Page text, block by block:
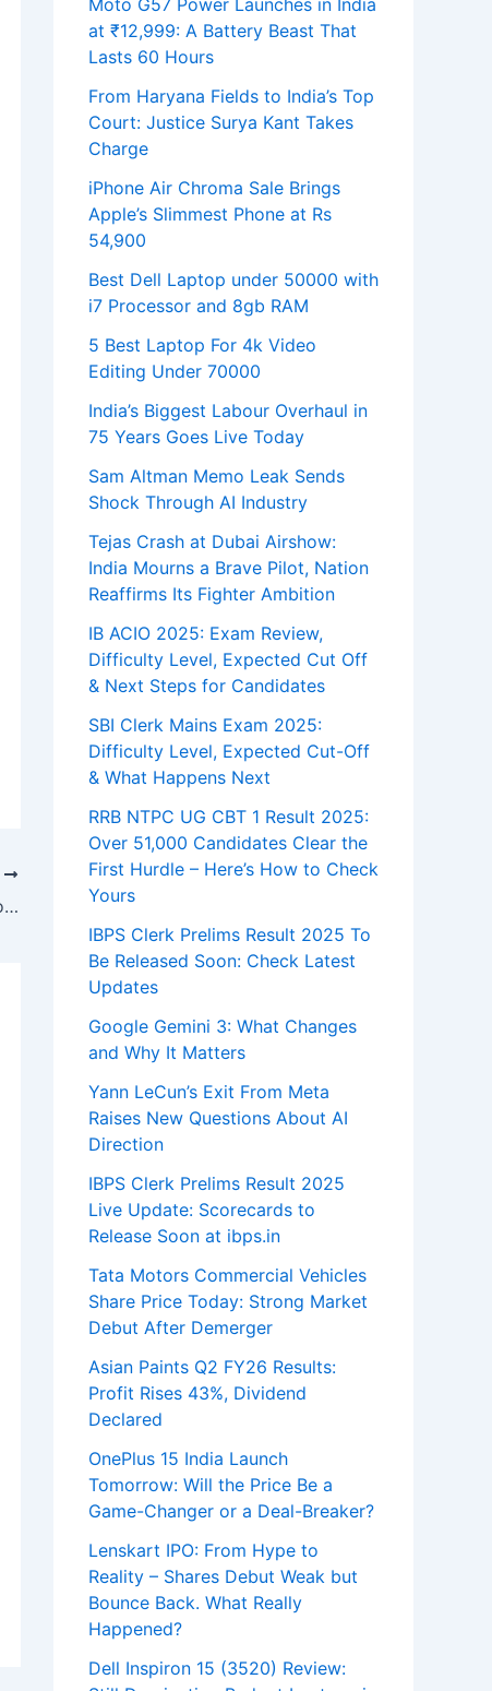
Oppo Find X9 Launches in India – Set to Challenge Samsung
Moto G57 Power Launches in India
at ₹12,999: A Battery Beast That
Lasts 60 Hours
From Haryana Fields to India’s Top
Court: Justice Surya Kant Takes
Charge
iPhone Air Chroma Sale Brings
Apple’s Slimmest Phone at Rs
54,900
Best Dell Laptop under 50000 with
i7 Processor and 8gb RAM
5 Best Laptop For 4k Video
Editing Under 70000
India’s Biggest Labour Overhaul in
75 Years Goes Live Today
Sam Altman Memo Leak Sends
Shock Through AI Industry
Tejas Crash at Dubai Airshow:
India Mourns a Brave Pilot, Nation
Reaffirms Its Fighter Ambition
IB ACIO 2025: Exam Review,
Difficulty Level, Expected Cut Off
& Next Steps for Candidates
SBI Clerk Mains Exam 2025:
Difficulty Level, Expected Cut-Off
& What Happens Next
RRB NTPC UG CBT 1 Result 2025:
Over 51,000 Candidates Clear the
First Hurdle – Here’s How to Check
Yours
IBPS Clerk Prelims Result 2025 To
Be Released Soon: Check Latest
Updates
Google Gemini 3: What Changes
and Why It Matters
Yann LeCun’s Exit From Meta
Raises New Questions About AI
Direction
IBPS Clerk Prelims Result 2025
Live Update: Scorecards to
Release Soon at ibps.in
Tata Motors Commercial Vehicles
Share Price Today: Strong Market
Debut After Demerger
Asian Paints Q2 FY26 Results:
Profit Rises 43%, Dividend
Declared
OnePlus 15 India Launch
Tomorrow: Will the Price Be a
Game-Changer or a Deal-Breaker?
Lenskart IPO: From Hype to
Reality – Shares Debut Weak but
Bounce Back. What Really
Happened?
Dell Inspiron 15 (3520) Review: